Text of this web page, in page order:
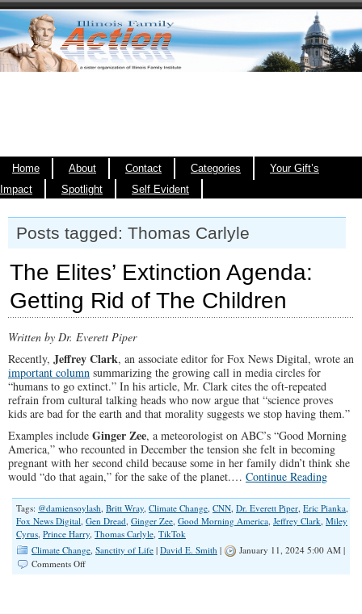
Home About Contact Categories
Your Gift’s
Impact
Spotlight Self Evident
Posts tagged: Thomas Carlyle
The Elites’ Extinction Agenda:
Getting Rid of The Children
Written by Dr. Everett Piper
Recently, Jeffrey Clark, an associate editor for Fox News Digital, wrote an
important column summarizing the growing call in media circles for
“humans to go extinct.” In his article, Mr. Clark cites the oft-repeated
refrain from cultural talking heads who now argue that “science proves
kids are bad for the earth and that morality suggests we stop having them.”
Examples include Ginger Zee, a meteorologist on ABC’s “Good Morning
America,” who recounted in December the tension she felt in becoming
pregnant with her second child because some in her family didn’t think she
would “do that again,” for the sake of the planet.… Continue Reading
Tags: @damiensoylash, Britt Wray, Climate Change, CNN, Dr. Everett Piper, Eric Pianka,
Fox News Digital, Gen Dread, Ginger Zee, Good Morning America, Jeffrey Clark, Miley
Cyrus, Prince Harry, Thomas Carlyle, TikTok
Climate Change, Sanctity of Life | David E. Smith |
January 11, 2024 5:00 AM |
Comments Offon